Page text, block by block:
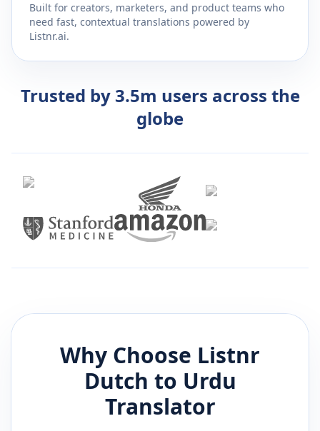
Built for creators, marketers, and product teams who
need fast, contextual translations powered by
Listnr.ai.
Trusted by 3.5m users across the
globe
Why Choose Listnr
Dutch to Urdu
Translator